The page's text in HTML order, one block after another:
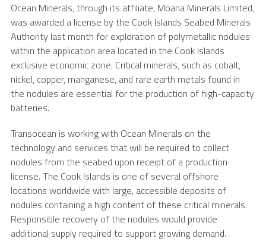
Ocean Minerals, through its affiliate, Moana Minerals Limited,
was awarded a license by the Cook Islands Seabed Minerals
Authority last month for exploration of polymetallic nodules
within the application area located in the Cook Islands
exclusive economic zone. Critical minerals, such as cobalt,
nickel, copper, manganese, and rare earth metals found in
the nodules are essential for the production of high-capacity
batteries.
Transocean is working with Ocean Minerals on the
technology and services that will be required to collect
nodules from the seabed upon receipt of a production
license. The Cook Islands is one of several offshore
locations worldwide with large, accessible deposits of
nodules containing a high content of these critical minerals.
Responsible recovery of the nodules would provide
additional supply required to support growing demand.